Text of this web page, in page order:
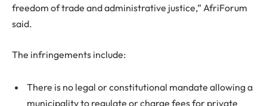
freedom of trade and administrative justice,” AfriForum
said.
The infringements include:
There is no legal or constitutional mandate allowing a
municipality to regulate or charge fees for private